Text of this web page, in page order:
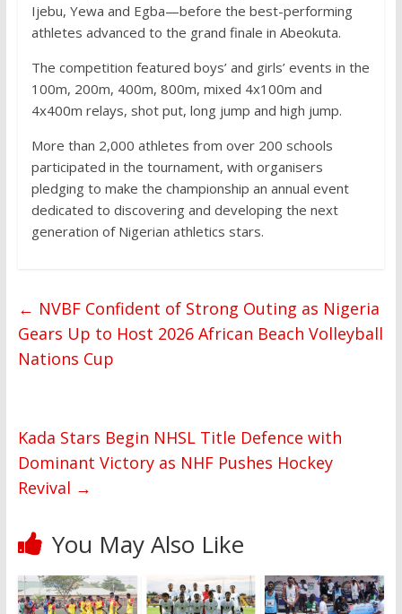
Ijebu, Yewa and Egba—before the best-performing
athletes advanced to the grand finale in Abeokuta.
The competition featured boys’ and girls’ events in the
100m, 200m, 400m, 800m, mixed 4x100m and
4x400m relays, shot put, long jump and high jump.
More than 2,000 athletes from over 200 schools
participated in the tournament, with organisers
pledging to make the championship an annual event
dedicated to discovering and developing the next
generation of Nigerian athletics stars.
← NVBF Confident of Strong Outing as Nigeria
Gears Up to Host 2026 African Beach Volleyball
Nations Cup
Kada Stars Begin NHSL Title Defence with
Dominant Victory as NHF Pushes Hockey
Revival →
You May Also Like